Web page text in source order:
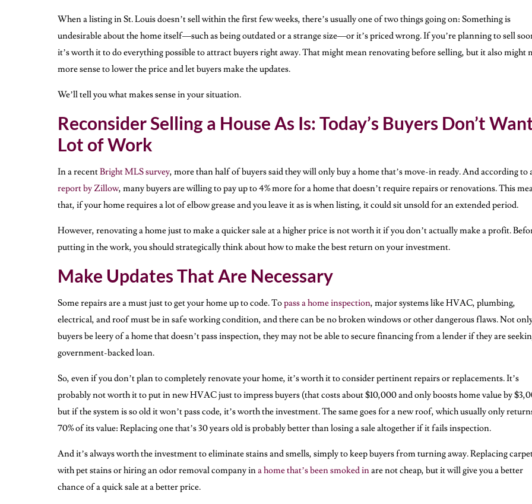
When a listing in St. Louis doesn’t sell within the first few weeks, there’s usually one of two things going on: Something is
undesirable about the home itself—such as being outdated or a strange size—or it’s priced wrong. If you’re planning to sell
it’s worth it to do everything possible to attract buyers right away. That might mean renovating before selling, but it also might
more sense to lower the price and let buyers make the updates.
We’ll tell you what makes sense in your situation.
Reconsider Selling a House As Is: Today’s Buyers Don’t
Lot of Work
In a recentBright MLS survey, more than half of buyers said they will only buy a home that’s move-in ready. And according to
report by Zillow, many buyers are willing to pay up to 4% more for a home that doesn’t require repairs or renovations. This
that, if your home requires a lot of elbow grease and you leave it as is when listing, it could sit unsold for an extended period.
However, renovating a home just to make a quicker sale at a higher price is not worth it if you don’t actually make a profit.
putting in the work, you should strategically think about how to make the best return on your investment.
Make Updates That Are Necessary
Some repairs are a must just to get your home up to code. Topass a home inspection, major systems like HVAC, plumbing,
electrical, and roof must be in safe working condition, and there can be no broken windows or other dangerous flaws. Not
buyers be leery of a home that doesn’t pass inspection, they may not be able to secure financing from a lender if they are
government-backed loan.
So, even if you don’t plan to completely renovate your home, it’s worth it to consider pertinent repairs or replacements. It’s
probably not worth it to put in new HVAC just to impress buyers (that costs about $10,000 and only boosts home value by
but if the system is so old it won’t pass code, it’s worth the investment. The same goes for a new roof, which usually only
70% of its value: Replacing one that’s 30 years old is probably better than losing a sale altogether if it fails inspection.
And it’s always worth the investment to eliminate stains and smells, simply to keep buyers from turning away. Replacing
with pet stains or hiring an odor removal company ina home that’s been smoked inare not cheap, but it will give you a better
chance of a quick sale at a better price.